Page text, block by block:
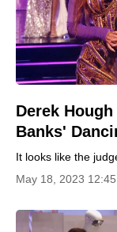
Derek
Banks'
It looks like the
May 18, 2023